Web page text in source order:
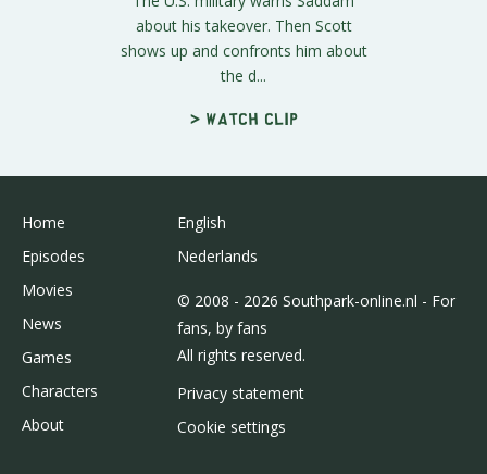
about his takeover. Then Scott
shows up and confronts him about
the d...
> Watch clip
Home
Episodes
Movies
News
Games
Characters
About
English
Nederlands
© 2008 - 2026 Southpark-online.nl - For
fans, by fans
All rights reserved.
Privacy statement
Cookie settings